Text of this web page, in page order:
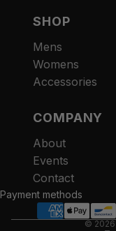
SHOP
Mens
Womens
Accessories
COMPANY
About
Events
Contact
Payment methods
© 2026
Refund policy
Terms of
Contact